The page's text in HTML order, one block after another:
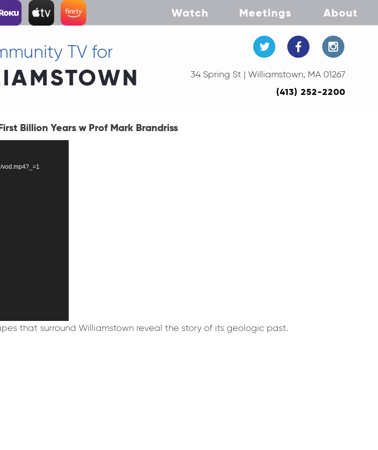
Watch Meetings About
TV for
34 Spring St | Williamstown, MA 01267
(413) 252-2200
Billion Years w Prof Mark Brandriss
that surround Williamstown reveal the story of its geologic past.